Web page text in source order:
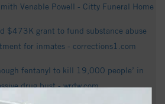
Venable Powell - Citty Funeral Home
$473K grant to fund substance abuse
for inmates - corrections1.com
fentanyl to kill 19,000 people’ in
drug bust - wrdw.com